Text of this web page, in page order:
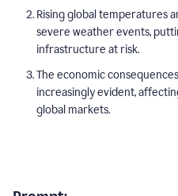
Rising global temperatures
severe weather events,
infrastructure at risk.
The economic
increasingly evident,
global markets.